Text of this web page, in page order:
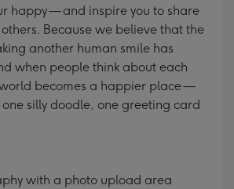
happy — and inspire you to share
Because we believe that the
another human smile has
when people think about each
becomes a happier place —
one silly doodle, one greeting card
with a photo upload area